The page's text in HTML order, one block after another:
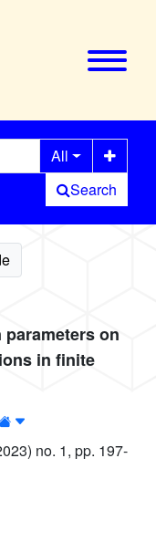
All
Search
on
in finite
no. 1, pp. 197-